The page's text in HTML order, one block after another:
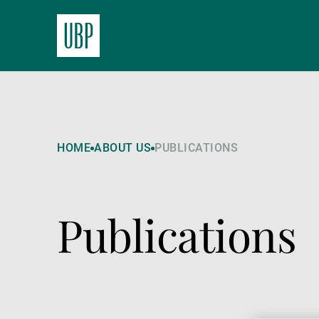
HOME ABOUT US PUBLICATIONS
Publications